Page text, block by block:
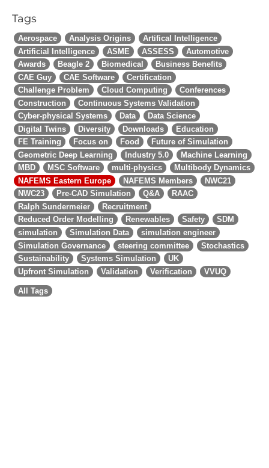
Tags
Aerospace Analysis Origins
Artifical Intelligence
Artificial Intelligence
ASME ASSESS
Automotive
Awards
Beagle 2 Biomedical
Business Benefits
CAE Guy
CAE Software
Certification
Challenge Problem
Cloud Computing
Conferences
Construction
Continuous Systems Validation
Cyber-physical Systems
Data
Data Science
Digital Twins
Diversity Downloads
Education
FE Training
Focus on Food
Future of Simulation
Geometric Deep Learning
Industry 5.0
Machine Learning
MBD
MSC Software multi-physics
Multibody Dynamics
NAFEMS Eastern Europe
NAFEMS Members
NWC21
NWC23
Pre-CAD Simulation Q&A
RAAC
Ralph Sundermeier
Recruitment
Reduced Order Modelling
Renewables Safety
SDM
simulation
Simulation Data
simulation engineer
Simulation Governance
steering committee
Stochastics
Sustainability
Systems Simulation
UK
Upfront Simulation
Validation Verification VVUQ
All Tags